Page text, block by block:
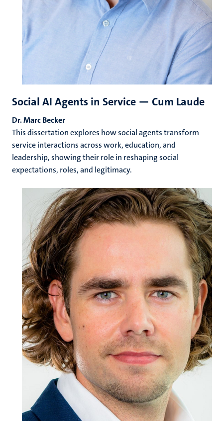
Social AI Agents in Service — Cum Laude
Dr. Marc Becker
This dissertation explores how social agents transform
service interactions across work, education, and
leadership, showing their role in reshaping social
expectations, roles, and legitimacy.